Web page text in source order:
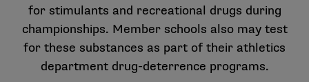
for stimulants and recreational drugs during
championships. Member schools also may test
for these substances as part of their athletics
department drug-deterrence programs.